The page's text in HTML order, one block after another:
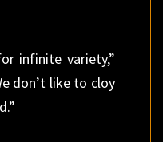
infinite variety,”
don’t like to cloy